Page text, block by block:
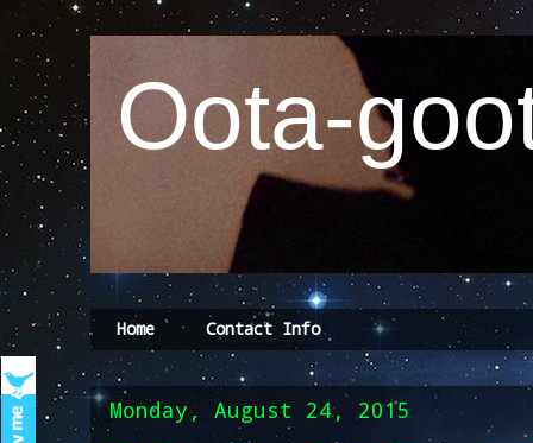
Oota-
Home Contact Info
Monday, August 24, 2015